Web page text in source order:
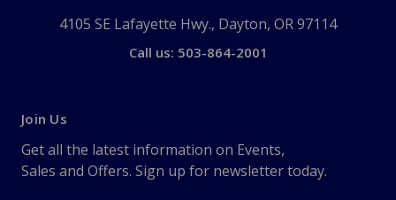
4105 SE Lafayette Hwy., Dayton, OR 97114
Call us: 503-864-2001
Join Us
Get all the latest information on Events,
Sales and Offers. Sign up for newsletter today.